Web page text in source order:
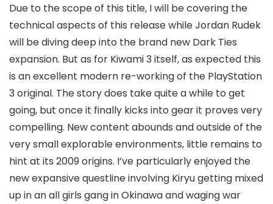
Due to the scope of this title, I will be covering the
technical aspects of this release while Jordan Rudek
will be diving deep into the brand new Dark Ties
expansion. But as for Kiwami 3 itself, as expected this
is an excellent modern re-working of the PlayStation
3 original. The story does take quite a while to get
going, but once it finally kicks into gear it proves very
compelling. New content abounds and outside of the
very small explorable environments, little remains to
hint at its 2009 origins. I’ve particularly enjoyed the
new expansive questline involving Kiryu getting mixed
up in an all girls gang in Okinawa and waging war